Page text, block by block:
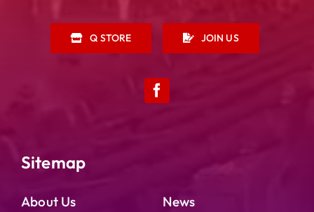
Q STORE JOIN US
Sitemap
About Us
News